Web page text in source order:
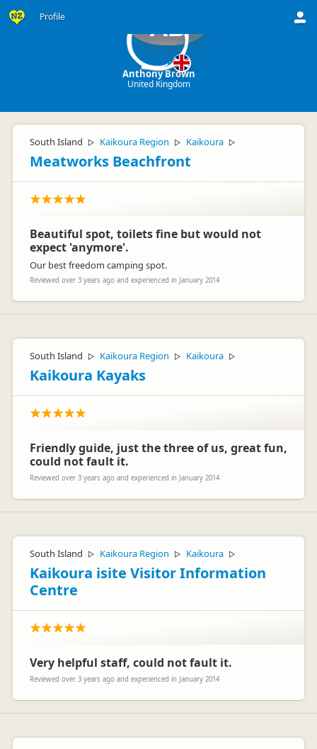
Profile AB
Anthony Brown
United Kingdom
South Island ▷ Kaikoura Region ▷ Kaikoura ▷
Meatworks Beachfront
Beautiful spot, toilets fine but would not
expect 'anymore'.
Our best freedom camping spot.
Reviewed over 3 years ago and experienced in January 2014
South Island ▷ Kaikoura Region ▷ Kaikoura ▷
Kaikoura Kayaks
Friendly guide, just the three of us, great fun,
could not fault it.
Reviewed over 3 years ago and experienced in January 2014
South Island ▷ Kaikoura Region ▷ Kaikoura ▷
Kaikoura isite Visitor Information
Centre
Very helpful staff, could not fault it.
Reviewed over 3 years ago and experienced in January 2014